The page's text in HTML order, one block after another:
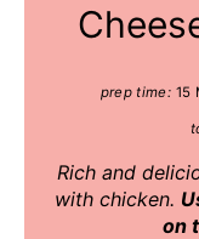
prep time: 15
Rich and
with chicken.
on